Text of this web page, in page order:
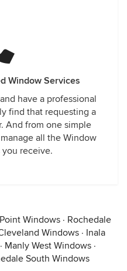
Window Services
have a professional
find that requesting a
And from one simple
all the Window
receive.
Windows · Rochedale
Windows · Inala
· Manly West Windows ·
South Windows